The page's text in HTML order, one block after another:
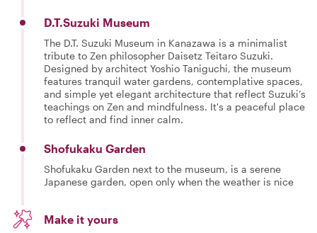
D.T.Suzuki Museum
The D.T. Suzuki Museum in Kanazawa is a minimalist
tribute to Zen philosopher Daisetz Teitaro Suzuki.
Designed by architect Yoshio Taniguchi, the museum
features tranquil water gardens, contemplative spaces,
and simple yet elegant architecture that reflect Suzuki’s
teachings on Zen and mindfulness. It's a peaceful place
to reflect and find inner calm.
Shofukaku Garden
Shofukaku Garden next to the museum, is a serene
Japanese garden, open only when the weather is nice
Make it yours